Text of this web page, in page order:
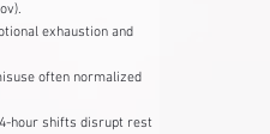
exhaustion and
often normalized
hour shifts disrupt rest